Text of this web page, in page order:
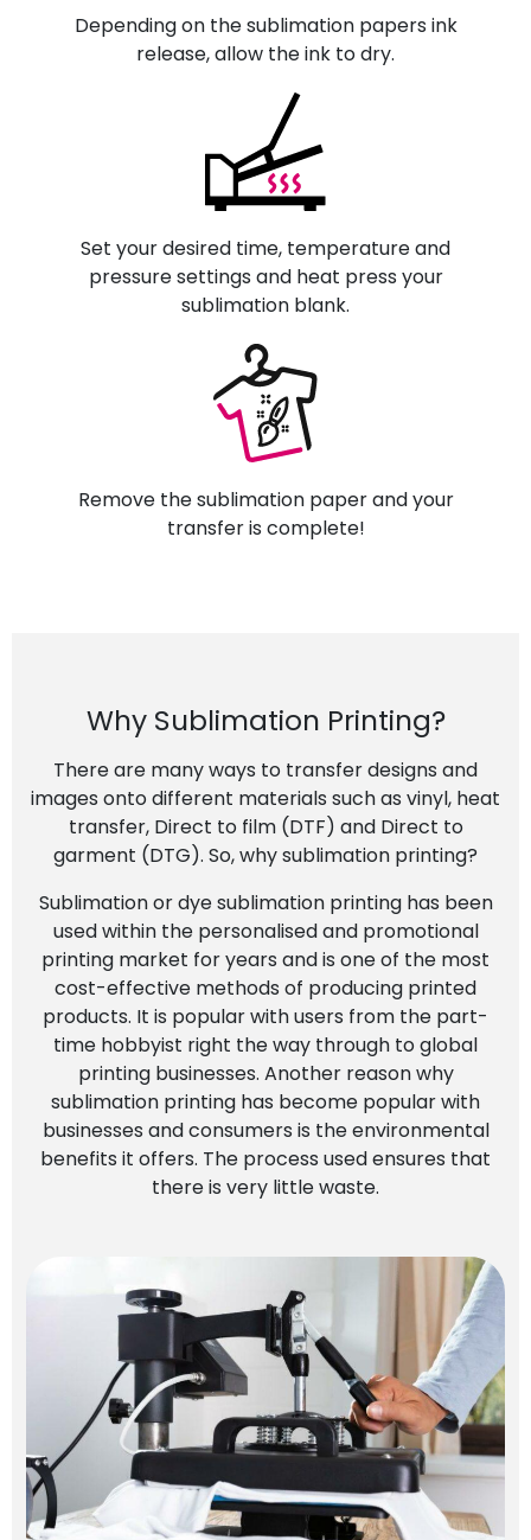
Depending on the sublimation papers ink
release, allow the ink to dry.
Set your desired time, temperature and
pressure settings and heat press your
sublimation blank.
Remove the sublimation paper and your
transfer is complete!
Why Sublimation Printing?
There are many ways to transfer designs and
images onto different materials such as vinyl, heat
transfer, Direct to film (DTF) and Direct to
garment (DTG). So, why sublimation printing?
Sublimation or dye sublimation printing has been
used within the personalised and promotional
printing market for years and is one of the most
cost-effective methods of producing printed
products. It is popular with users from the part-
time hobbyist right the way through to global
printing businesses. Another reason why
sublimation printing has become popular with
businesses and consumers is the environmental
benefits it offers. The process used ensures that
there is very little waste.